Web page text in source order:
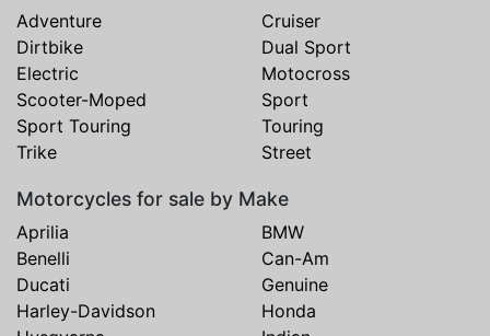
Adventure
Cruiser
Dirtbike
Dual Sport
Electric
Motocross
Scooter-Moped
Sport
Sport Touring
Touring
Trike
Street
Motorcycles for sale by Make
Aprilia
BMW
Benelli
Can-Am
Ducati
Genuine
Harley-Davidson
Honda